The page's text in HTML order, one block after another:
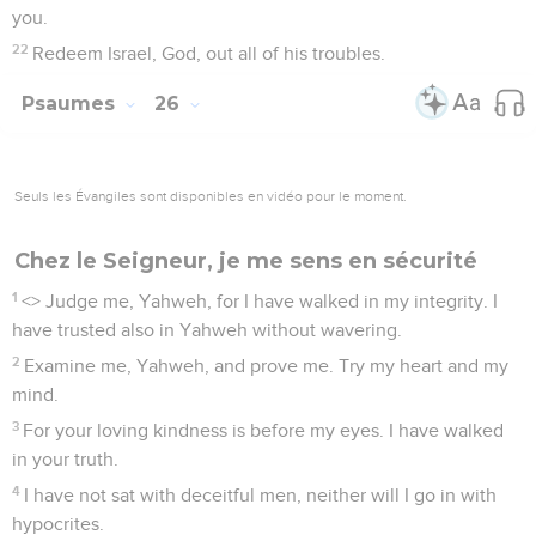
you.
22 Redeem Israel, God, out all of his troubles.
Psaumes 26
Seuls les Évangiles sont disponibles en vidéo pour le moment.
Chez le Seigneur, je me sens en sécurité
1 <> Judge me, Yahweh, for I have walked in my integrity. I
have trusted also in Yahweh without wavering.
2 Examine me, Yahweh, and prove me. Try my heart and my
mind.
3 For your loving kindness is before my eyes. I have walked
in your truth.
4 I have not sat with deceitful men, neither will I go in with
hypocrites.